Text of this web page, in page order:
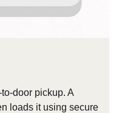
door pickup. A
loads it using secure